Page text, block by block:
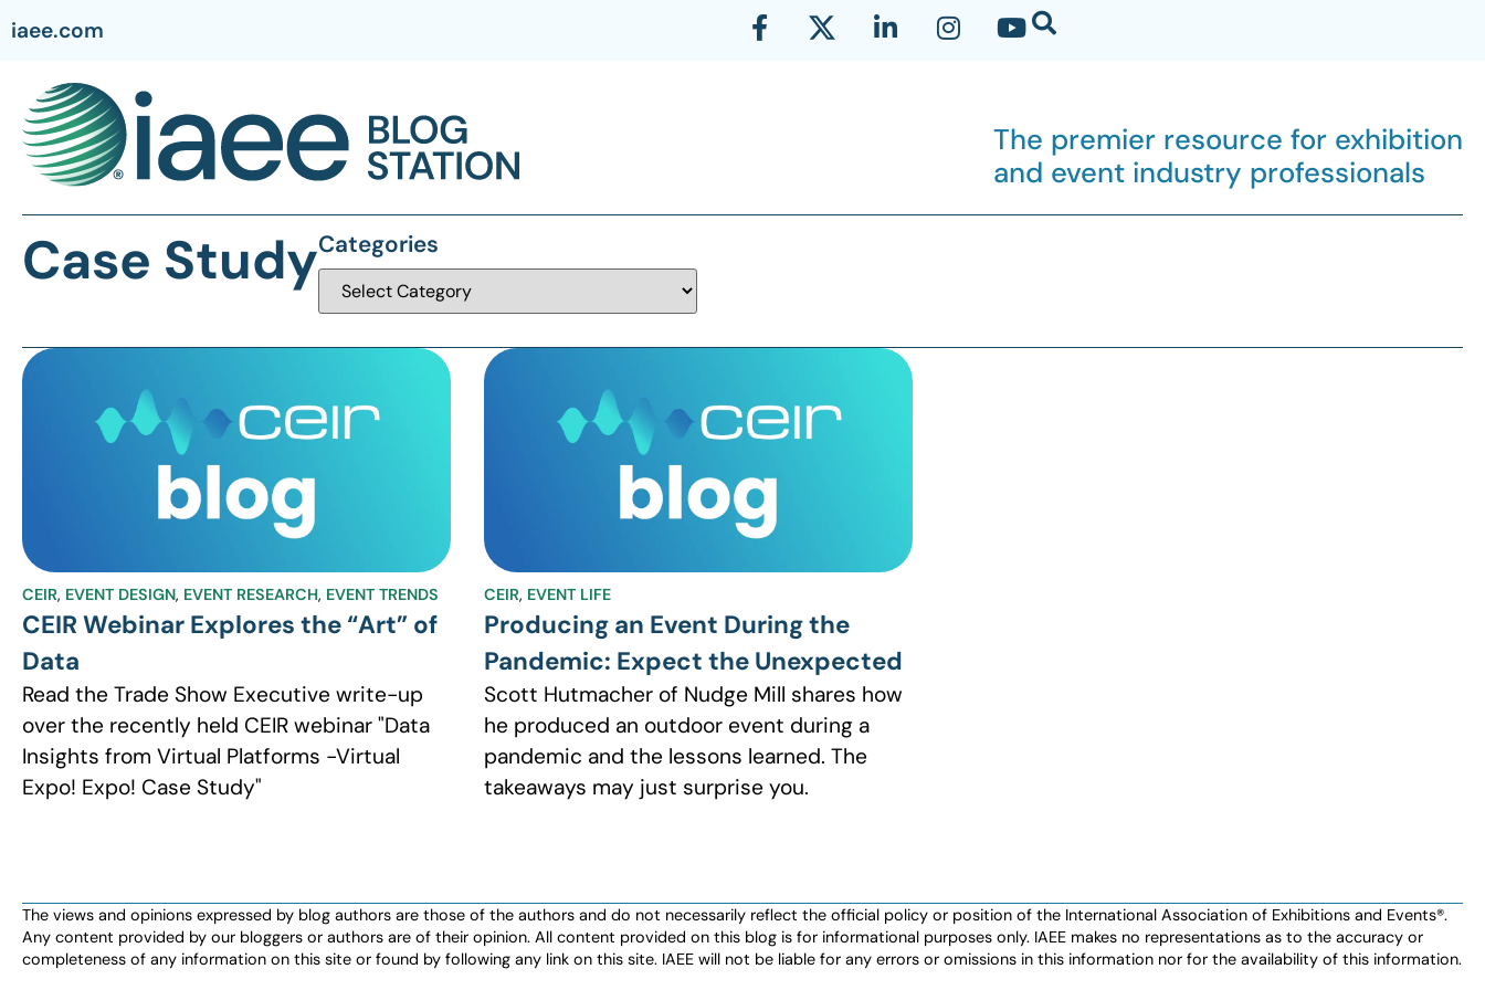
iaee.com
The premier resource for exhibition
and event industry professionals
Case StudyCategories
CEIR, EVENT DESIGN, EVENT RESEARCH, EVENT TRENDS
CEIR Webinar Explores the “Art” of
Data
Read the Trade Show Executive write-up
over the recently held CEIR webinar "Data
Insights from Virtual Platforms -Virtual
Expo! Expo! Case Study"
CEIR, EVENT LIFE
Producing an Event During the
Pandemic: Expect the Unexpected
Scott Hutmacher of Nudge Mill shares how
he produced an outdoor event during a
pandemic and the lessons learned. The
takeaways may just surprise you.
The views and opinions expressed by blog authors are those of the authors and do not necessarily reflect the official policy or position of the International Association of Exhibitions and Events®️️.
Any content provided by our bloggers or authors are of their opinion. All content provided on this blog is for informational purposes only. IAEE makes no representations as to the accuracy or
completeness of any information on this site or found by following any link on this site. IAEE will not be liable for any errors or omissions in this information nor for the availability of this information.